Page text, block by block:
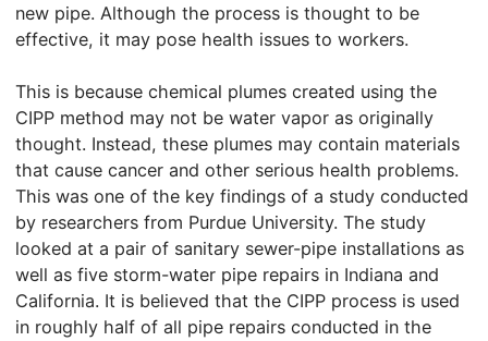
new pipe. Although the process is thought to be
effective, it may pose health issues to workers.
This is because chemical plumes created using the
CIPP method may not be water vapor as originally
thought. Instead, these plumes may contain materials
that cause cancer and other serious health problems.
This was one of the key findings of a study conducted
by researchers from Purdue University. The study
looked at a pair of sanitary sewer-pipe installations as
well as five storm-water pipe repairs in Indiana and
California. It is believed that the CIPP process is used
in roughly half of all pipe repairs conducted in the